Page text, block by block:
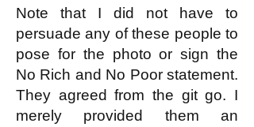
Note that I did not have to
persuade any of these people to
pose for the photo or sign the
No Rich and No Poor statement.
They agreed from the git go. I
merely provided them an